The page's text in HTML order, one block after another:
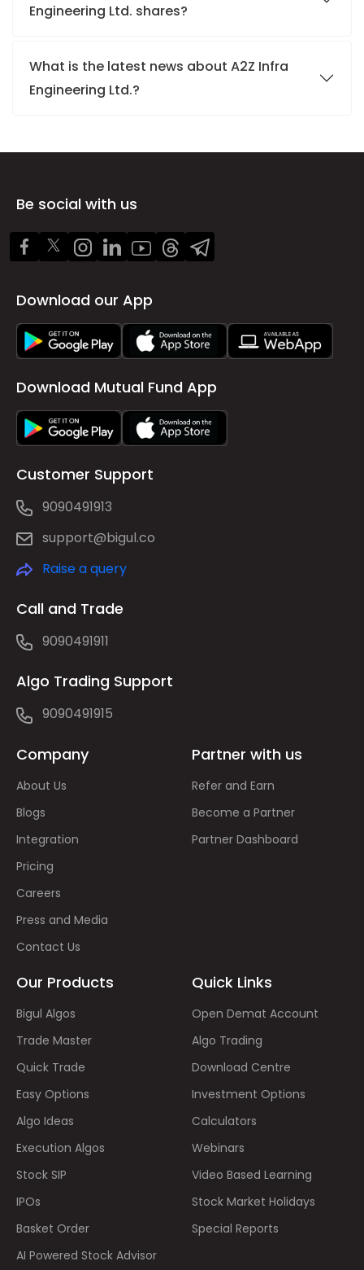
Engineering Ltd. shares?
What is the latest news about A2Z Infra
Engineering Ltd.?
Be social with us
Download our App
Download Mutual Fund App
Customer Support
9090491913
support@bigul.co
Raise a query
Call and Trade
9090491911
Algo Trading Support
9090491915
Company
About Us
Blogs
Integration
Pricing
Careers
Press and Media
Contact Us
Partner with us
Refer and Earn
Become a Partner
Partner Dashboard
Our Products
Bigul Algos
Trade Master
Quick Trade
Easy Options
Algo Ideas
Execution Algos
Stock SIP
IPOs
Basket Order
AI Powered Stock Advisor
Quick Links
Open Demat Account
Algo Trading
Download Centre
Investment Options
Calculators
Webinars
Video Based Learning
Stock Market Holidays
Special Reports